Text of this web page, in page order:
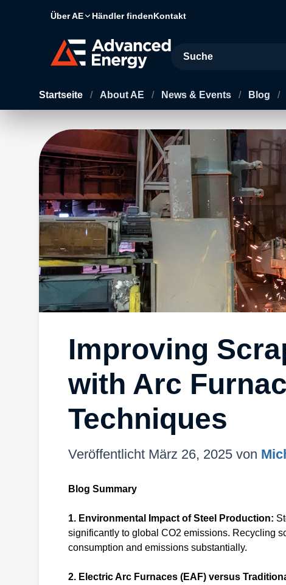
Über AE Händler findenKontakt
Site Search
Startseite / About AE / News & Events / Blog /
Improving
with Arc
Techniques
Veröffentlicht März 26, 2025 von
Blog Summary
1. Environmental Impact of Steel Production:
significantly to global CO2 emissions. Recycling
consumption and emissions substantially.
2. Electric Arc Furnaces (EAF) versus